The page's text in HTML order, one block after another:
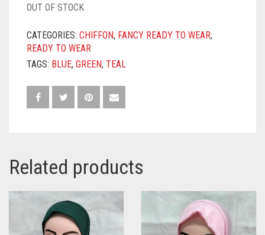
OUT OF STOCK
CATEGORIES: CHIFFON, FANCY READY TO WEAR,
READY TO WEAR
TAGS: BLUE, GREEN, TEAL
Related products